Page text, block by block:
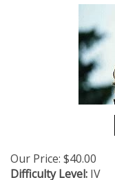
Our Price: $40.00
Difficulty Level: IV